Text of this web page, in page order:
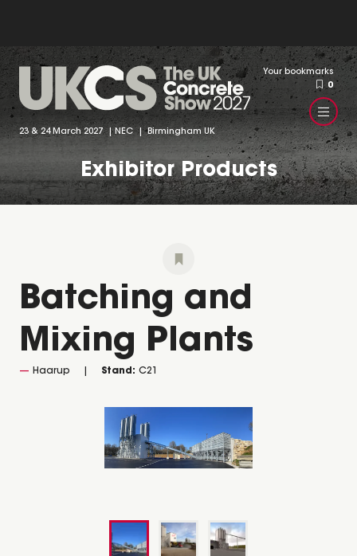
23 & 24 March 2027 | NEC | Birmingham UK
Your bookmarks
0
Exhibitor Products
Batching and
Mixing Plants
Haarup Stand: C21